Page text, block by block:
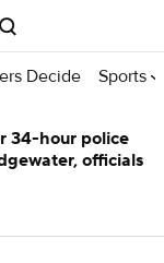
Decide Sports
34-hour police
officials